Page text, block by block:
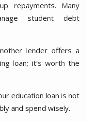
repayments. Many
student debt
lender offers a
loan; it’s worth the
education loan is not
and spend wisely.